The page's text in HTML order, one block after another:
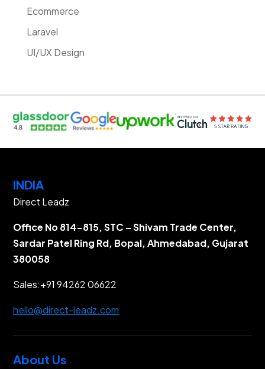
Ecommerce
Laravel
UI/UX Design
INDIA
Direct Leadz
Office No 814-815, STC – Shivam Trade Center,
Sardar Patel Ring Rd, Bopal, Ahmedabad, Gujarat
380058
Sales:+91 94262 06622
hello@direct-leadz.com
About Us